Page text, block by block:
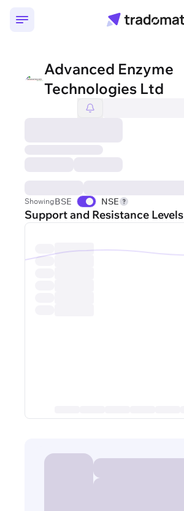
Advanced Enzyme
Technologies Ltd
ShowingBSE NSE
Support and Resistance Levels